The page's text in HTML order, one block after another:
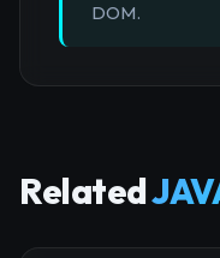
DOM.
Related